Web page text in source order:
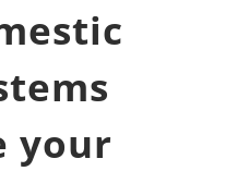
your